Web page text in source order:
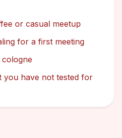
or casual meetup
for a first meeting
you have not tested for